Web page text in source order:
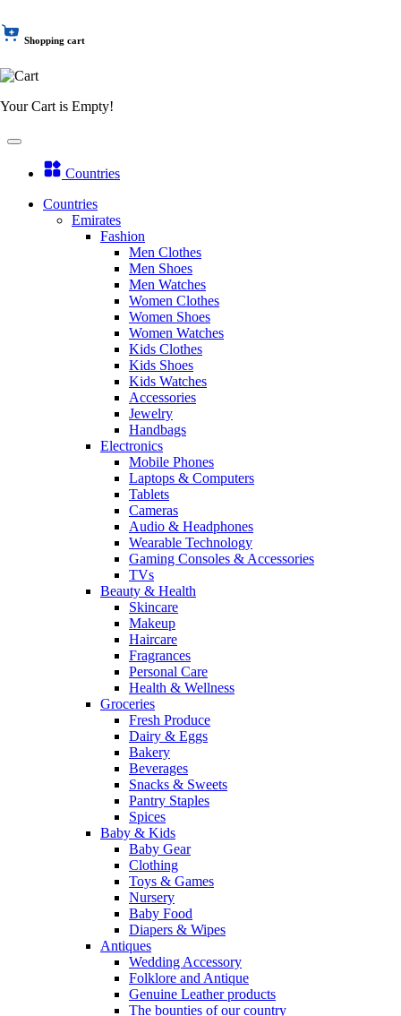
Shopping cart
Your Cart is Empty!
Countries
Countries
Emirates
Fashion
Men Clothes
Men Shoes
Men Watches
Women Clothes
Women Shoes
Women Watches
Kids Clothes
Kids Shoes
Kids Watches
Accessories
Jewelry
Handbags
Electronics
Mobile Phones
Laptops & Computers
Tablets
Cameras
Audio & Headphones
Wearable Technology
Gaming Consoles & Accessories
TVs
Beauty & Health
Skincare
Makeup
Haircare
Fragrances
Personal Care
Health & Wellness
Groceries
Fresh Produce
Dairy & Eggs
Bakery
Beverages
Snacks & Sweets
Pantry Staples
Spices
Baby & Kids
Baby Gear
Clothing
Toys & Games
Nursery
Baby Food
Diapers & Wipes
Antiques
Wedding Accessory
Folklore and Antique
Genuine Leather products
The bounties of our country